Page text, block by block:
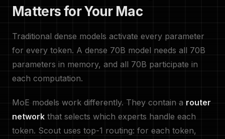
Matters for Your Mac
Traditional dense models activate every parameter
for every token. A dense 70B model needs all 70B
parameters in memory, and all 70B participate in
each computation.
MoE models work differently. They contain a router
network that selects which experts handle each
token. Scout uses top-1 routing: for each token,